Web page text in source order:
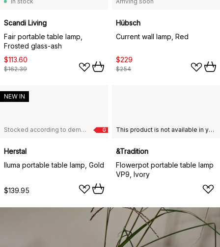
Scandi Living
Fair portable table lamp,
Frosted glass-ash
$113.60
$162.39
Hübsch
Current wall lamp, Red
$229
$254
G
Stocked according to demand
Herstal
Iluma portable table lamp, Gold
$139.95
NEW IN
This product is not available in your chosen country of delivery.
&Tradition
Flowerpot portable table lamp
VP9, Ivory